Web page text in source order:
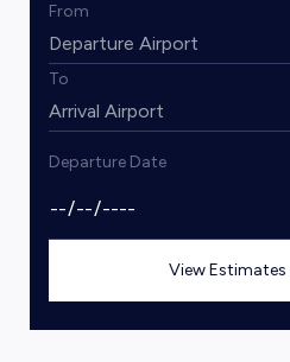
From
To
Departure Date
View